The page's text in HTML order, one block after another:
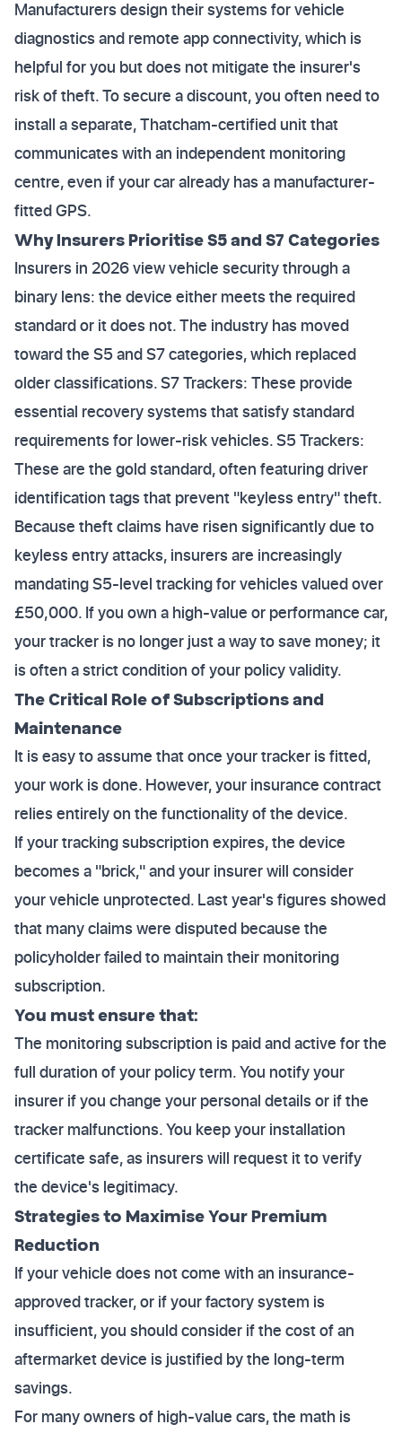
Manufacturers design their systems for vehicle
diagnostics and remote app connectivity, which is
helpful for you but does not mitigate the insurer's
risk of theft. To secure a discount, you often need to
install a separate, Thatcham-certified unit that
communicates with an independent monitoring
centre, even if your car already has a manufacturer-
fitted GPS.
Why Insurers Prioritise S5 and S7 Categories
Insurers in 2026 view vehicle security through a
binary lens: the device either meets the required
standard or it does not. The industry has moved
toward the S5 and S7 categories, which replaced
older classifications. S7 Trackers: These provide
essential recovery systems that satisfy standard
requirements for lower-risk vehicles. S5 Trackers:
These are the gold standard, often featuring driver
identification tags that prevent "keyless entry" theft.
Because theft claims have risen significantly due to
keyless entry attacks, insurers are increasingly
mandating S5-level tracking for vehicles valued over
£50,000. If you own a high-value or performance car,
your tracker is no longer just a way to save money; it
is often a strict condition of your policy validity.
The Critical Role of Subscriptions and
Maintenance
It is easy to assume that once your tracker is fitted,
your work is done. However, your insurance contract
relies entirely on the functionality of the device.
If your tracking subscription expires, the device
becomes a "brick," and your insurer will consider
your vehicle unprotected. Last year's figures showed
that many claims were disputed because the
policyholder failed to maintain their monitoring
subscription.
You must ensure that:
The monitoring subscription is paid and active for the
full duration of your policy term. You notify your
insurer if you change your personal details or if the
tracker malfunctions. You keep your installation
certificate safe, as insurers will request it to verify
the device's legitimacy.
Strategies to Maximise Your Premium
Reduction
If your vehicle does not come with an insurance-
approved tracker, or if your factory system is
insufficient, you should consider if the cost of an
aftermarket device is justified by the long-term
savings.
For many owners of high-value cars, the math is